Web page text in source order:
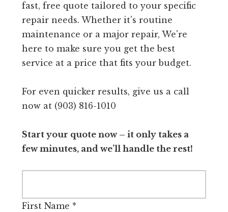
fast, free quote tailored to your specific
repair needs. Whether it's routine
maintenance or a major repair, We're
here to make sure you get the best
service at a price that fits your budget.
For even quicker results, give us a call
now at (903) 816-1010
Start your quote now – it only takes a
few minutes, and we’ll handle the rest!
First Name *